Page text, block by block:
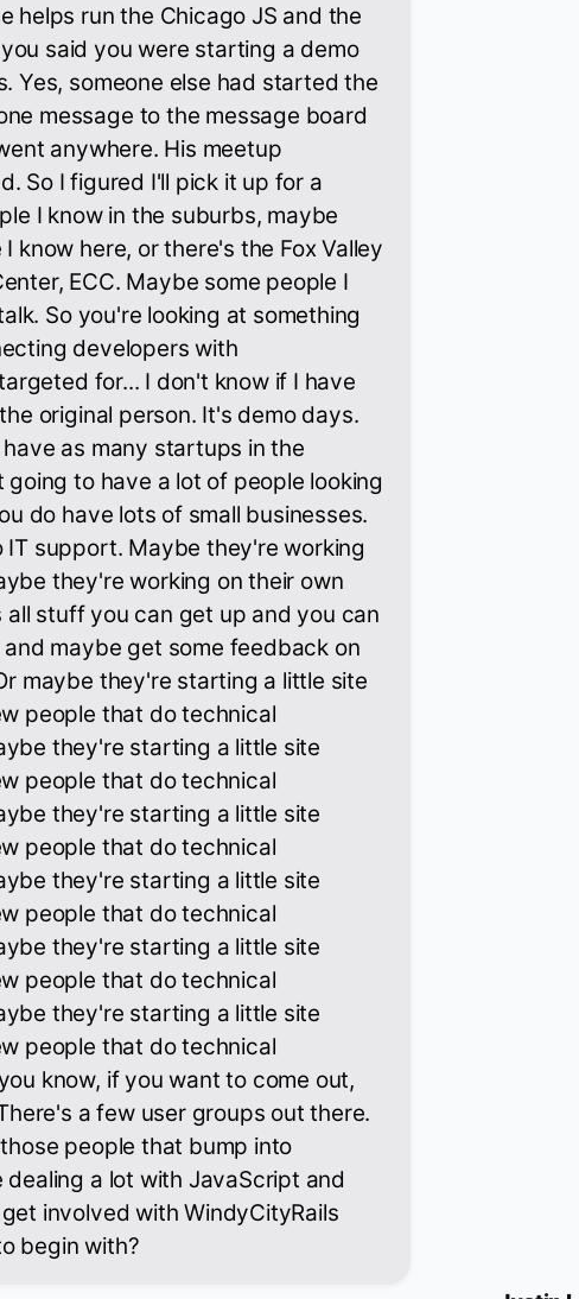
helps run the Chicago JS and the
said you were starting a demo
Yes, someone else had started the
message to the message board
anywhere. His meetup
So I figured I'll pick it up for a
I know in the suburbs, maybe
know here, or there's the Fox Valley
ECC. Maybe some people I
So you're looking at something
developers with
for... I don't know if I have
original person. It's demo days.
as many startups in the
going to have a lot of people looking
do have lots of small businesses.
support. Maybe they're working
they're working on their own
all stuff you can get up and you can
maybe get some feedback on
maybe they're starting a little site
people that do technical
they're starting a little site
people that do technical
they're starting a little site
people that do technical
they're starting a little site
people that do technical
they're starting a little site
people that do technical
they're starting a little site
people that do technical
know, if you want to come out,
a few user groups out there.
people that bump into
dealing a lot with JavaScript and
involved with WindyCityRails
begin with?